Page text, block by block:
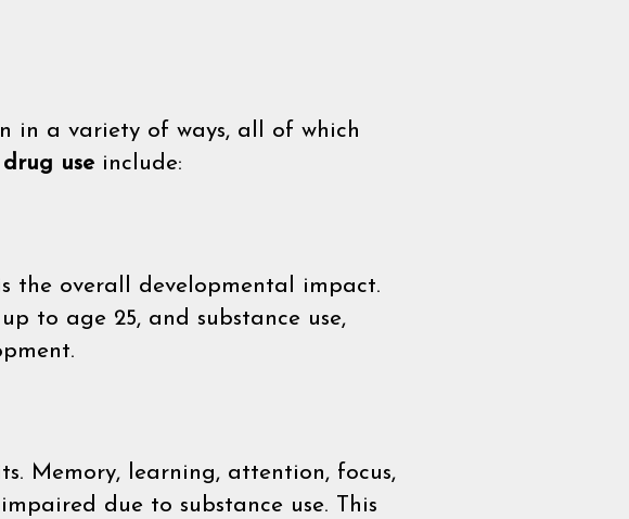
in a variety of ways, all of which
use include:
the overall developmental impact.
to age 25, and substance use,
Memory, learning, attention, focus,
due to substance use. This